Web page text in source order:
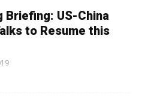
Briefing: US-China
to Resume this